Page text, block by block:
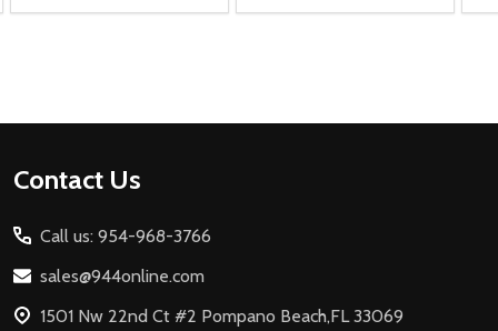
Footer
Contact Us
Call us: 954-968-3766
sales@944online.com
1501 Nw 22nd Ct #2 Pompano Beach,FL 33069